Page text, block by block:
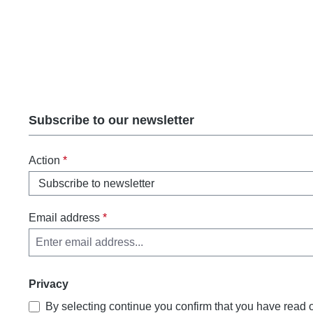
Subscribe to our newsletter
Action *
Email address *
Privacy
By selecting continue you confirm that you have read